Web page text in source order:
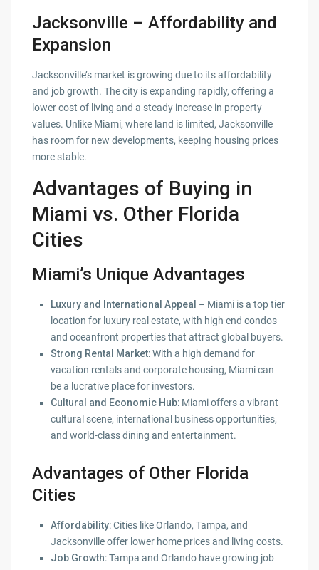
Jacksonville – Affordability and
Expansion
Jacksonville’s market is growing due to its affordability
and job growth. The city is expanding rapidly, offering a
lower cost of living and a steady increase in property
values. Unlike Miami, where land is limited, Jacksonville
has room for new developments, keeping housing prices
more stable.
Advantages of Buying in
Miami vs. Other Florida
Cities
Miami’s Unique Advantages
Luxury and International Appeal – Miami is a top tier
location for luxury real estate, with high end condos
and oceanfront properties that attract global buyers.
Strong Rental Market: With a high demand for
vacation rentals and corporate housing, Miami can
be a lucrative place for investors.
Cultural and Economic Hub: Miami offers a vibrant
cultural scene, international business opportunities,
and world-class dining and entertainment.
Advantages of Other Florida
Cities
Affordability: Cities like Orlando, Tampa, and
Jacksonville offer lower home prices and living costs.
Job Growth: Tampa and Orlando have growing job